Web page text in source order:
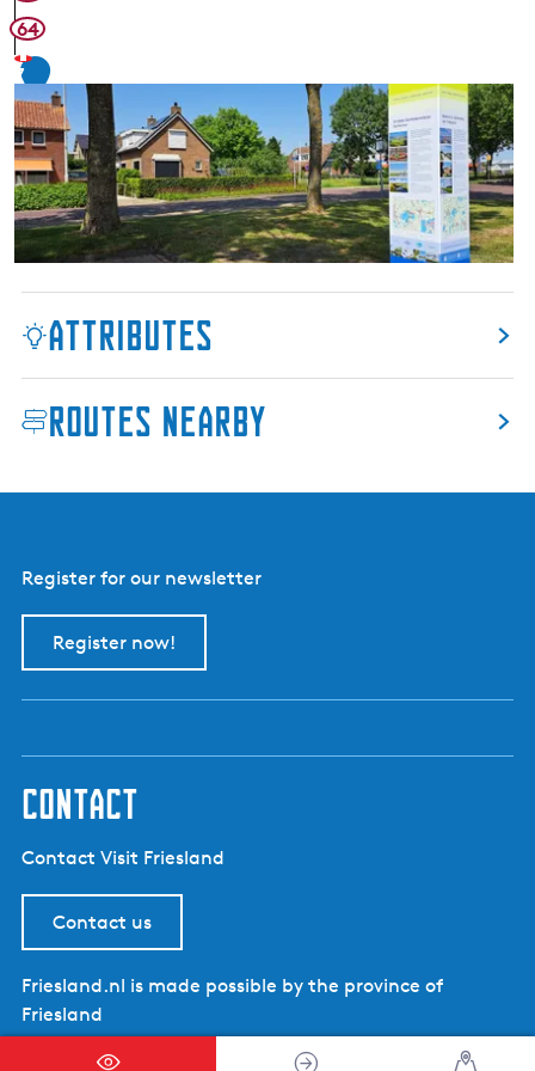
64
7
Attributes
Routes nearby
Register for our newsletter
Register now!
contact
Contact Visit Friesland
Contact us
Friesland.nl is made possible by the province of
Friesland